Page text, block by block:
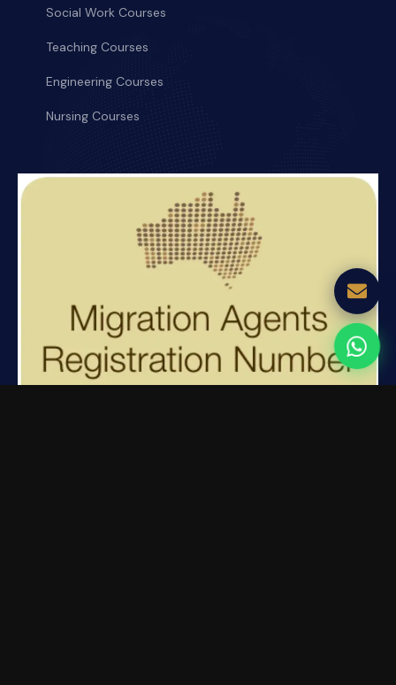
Social Work Courses
Teaching Courses
Engineering Courses
Nursing Courses